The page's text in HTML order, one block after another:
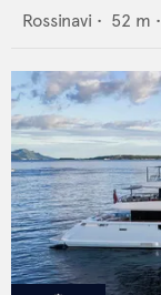
Rossinavi • 52 m •